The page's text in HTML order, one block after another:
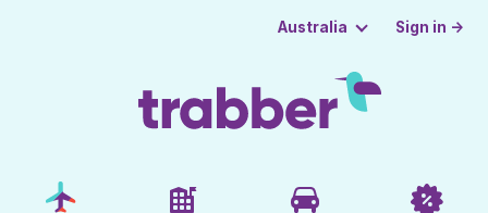
Australia Sign in →